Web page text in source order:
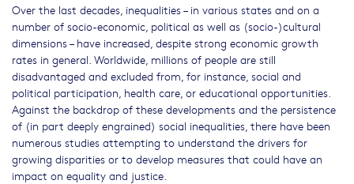
Over the last decades, inequalities – in various states and on a
number of socio-economic, political as well as (socio-)cultural
dimensions – have increased, despite strong economic growth
rates in general. Worldwide, millions of people are still
disadvantaged and excluded from, for instance, social and
political participation, health care, or educational opportunities.
Against the backdrop of these developments and the persistence
of (in part deeply engrained) social inequalities, there have been
numerous studies attempting to understand the drivers for
growing disparities or to develop measures that could have an
impact on equality and justice.